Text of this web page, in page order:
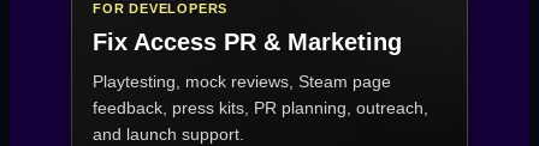
FOR DEVELOPERS
Fix Access PR & Marketing
Playtesting, mock reviews, Steam page
feedback, press kits, PR planning, outreach,
and launch support.